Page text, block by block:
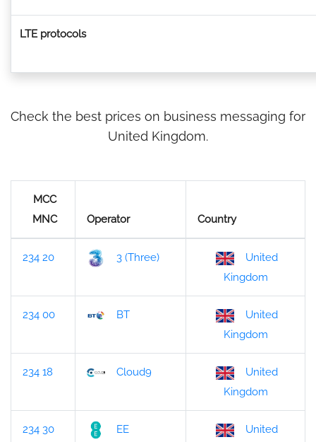
LTE protocols
Check the best prices on business messaging for
United Kingdom.
MCC
MNC
Operator Country
234 20 3 (Three)
United
Kingdom
234 00 BT
United
Kingdom
234 18 Cloud9
United
Kingdom
234 30 EE
United